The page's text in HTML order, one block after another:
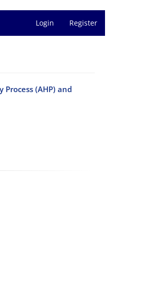
Login Register
(AHP) and